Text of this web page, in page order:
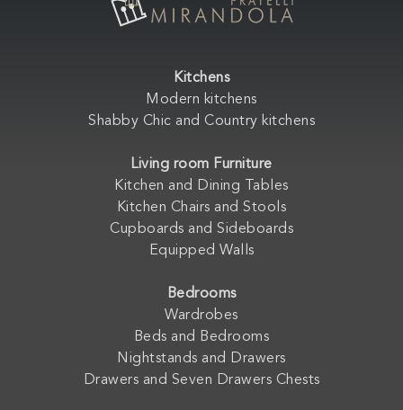
Kitchens
Modern kitchens
Shabby Chic and Country kitchens
Living room Furniture
Kitchen and Dining Tables
Kitchen Chairs and Stools
Cupboards and Sideboards
Equipped Walls
Bedrooms
Wardrobes
Beds and Bedrooms
Nightstands and Drawers
Drawers and Seven Drawers Chests